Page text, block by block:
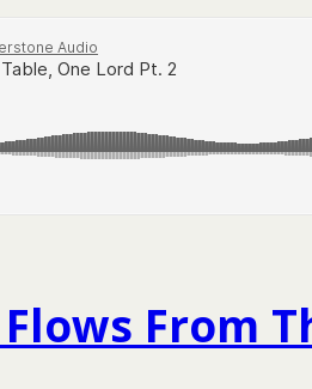
From